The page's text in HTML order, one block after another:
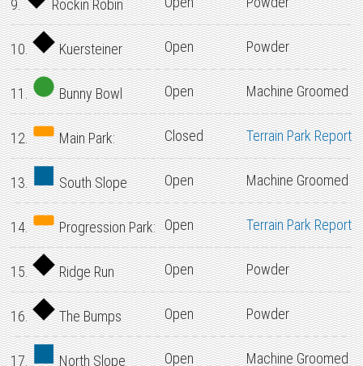
9. Rockin Robin
10. Kuersteiner Open Powder
11. Bunny Bowl Open Machine Groomed
12. Main Park: Closed Terrain Park Report
13. South Slope Open Machine Groomed
14. Progression Park: Open Terrain Park Report
15. Ridge Run Open Powder
16. The Bumps Open Powder
17. North Slope Open Machine Groomed